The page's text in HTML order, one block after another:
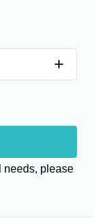
+
needs, please